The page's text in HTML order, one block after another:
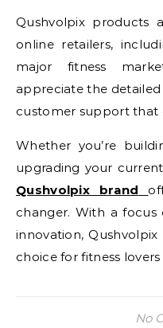
Qushvolpix products
online retailers,
major fitness
appreciate the
customer support that
Whether you’re
upgrading your
Qushvolpix brand
changer. With a focus
innovation,
choice for fitness
No